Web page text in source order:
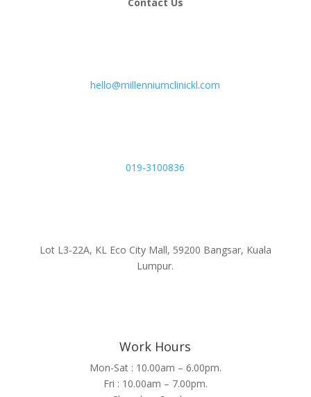
hello@millenniumclinickl.com
019-3100836
Lot L3-22A, KL Eco City Mall, 59200 Bangsar, Kuala
Lumpur.
Work Hours
Mon-Sat : 10.00am – 6.00pm.
Fri : 10.00am – 7.00pm.